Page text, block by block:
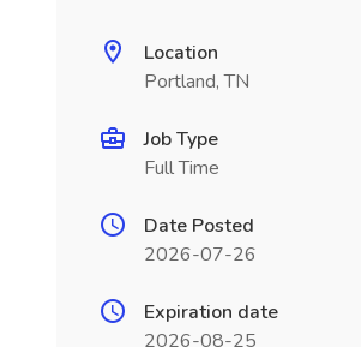
Location
Portland, TN
Job Type
Full Time
Date Posted
2026-07-26
Expiration date
2026-08-25